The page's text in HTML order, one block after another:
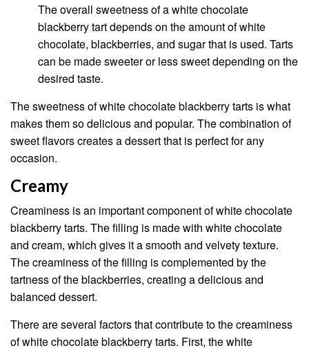
The overall sweetness of a white chocolate
blackberry tart depends on the amount of white
chocolate, blackberries, and sugar that is used. Tarts
can be made sweeter or less sweet depending on the
desired taste.
The sweetness of white chocolate blackberry tarts is what
makes them so delicious and popular. The combination of
sweet flavors creates a dessert that is perfect for any
occasion.
Creamy
Creaminess is an important component of white chocolate
blackberry tarts. The filling is made with white chocolate
and cream, which gives it a smooth and velvety texture.
The creaminess of the filling is complemented by the
tartness of the blackberries, creating a delicious and
balanced dessert.
There are several factors that contribute to the creaminess
of white chocolate blackberry tarts. First, the white